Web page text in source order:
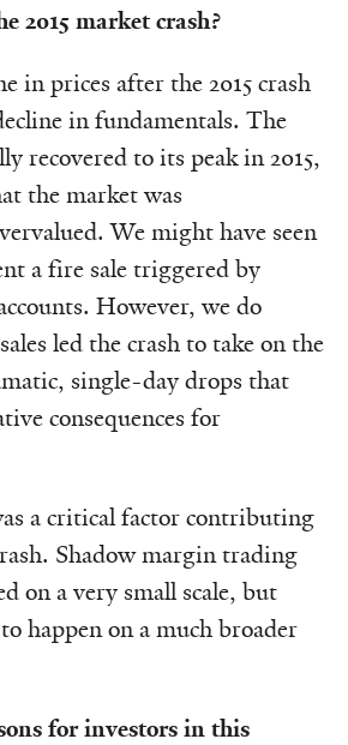
2015 market crash?
in prices after the 2015 crash
in fundamentals. The
recovered to its peak in 2015,
the market was
We might have seen
a fire sale triggered by
However, we do
led the crash to take on the
single-day drops that
consequences for
a critical factor contributing
Shadow margin trading
on a very small scale, but
happen on a much broader
for investors in this